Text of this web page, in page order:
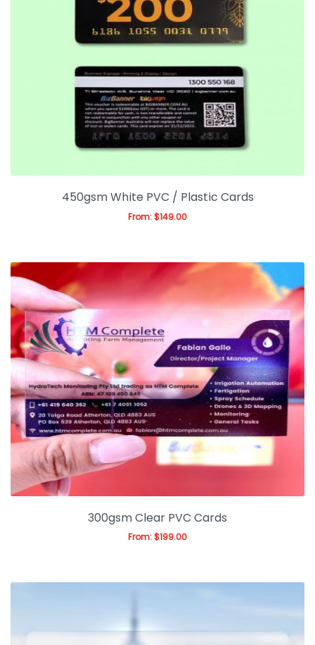
450gsm White PVC / Plastic Cards
From: $149.00
300gsm Clear PVC Cards
From: $199.00